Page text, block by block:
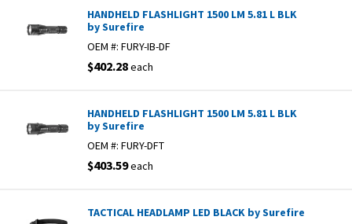
HANDHELD FLASHLIGHT 1500 LM 5.81 L BLK
by Surefire
OEM #: FURY-IB-DF
$402.28each
HANDHELD FLASHLIGHT 1500 LM 5.81 L BLK
by Surefire
OEM #: FURY-DFT
$403.59each
TACTICAL HEADLAMP LED BLACK by Surefire